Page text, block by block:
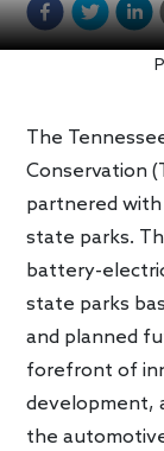
The
Conservation
partnered with
state parks.
battery-
state parks
and planned
forefront of
development,
the automotive